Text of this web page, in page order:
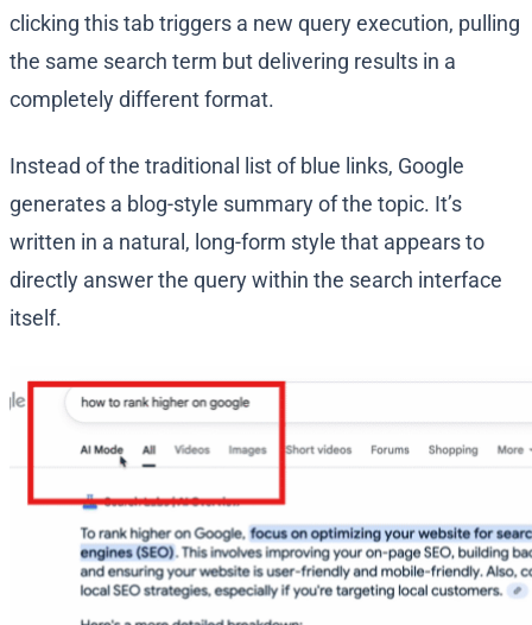
clicking this tab triggers a new query execution, pulling
the same search term but delivering results in a
completely different format.
Instead of the traditional list of blue links, Google
generates a blog-style summary of the topic. It’s
written in a natural, long-form style that appears to
directly answer the query within the search interface
itself.